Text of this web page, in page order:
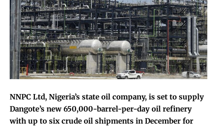
NNPC Ltd, Nigeria’s state oil company, is set to supply
Dangote’s new 650,000-barrel-per-day oil refinery
with up to six crude oil shipments in December for